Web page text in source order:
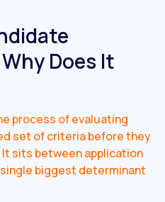
Does It
process of evaluating
set of criteria before they
sits between application
biggest determinant